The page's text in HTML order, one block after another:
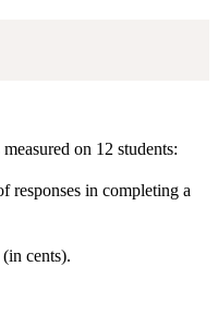
on 12 students:
responses in completing a
cents).